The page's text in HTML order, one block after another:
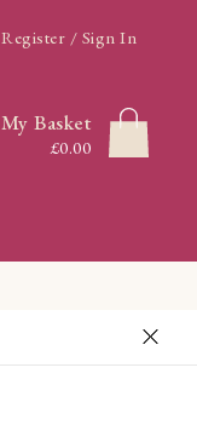
Register / Sign In
My Basket
£0.00